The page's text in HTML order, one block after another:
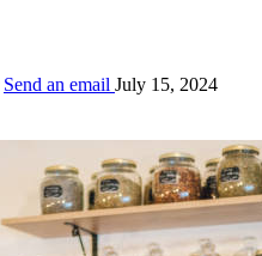
Send an email July 15, 2024